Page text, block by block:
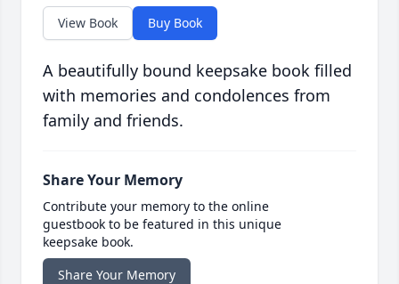
View Book Buy Book
A beautifully bound keepsake book filled
with memories and condolences from
family and friends.
Share Your Memory
Contribute your memory to the online
guestbook to be featured in this unique
keepsake book.
Share Your Memory